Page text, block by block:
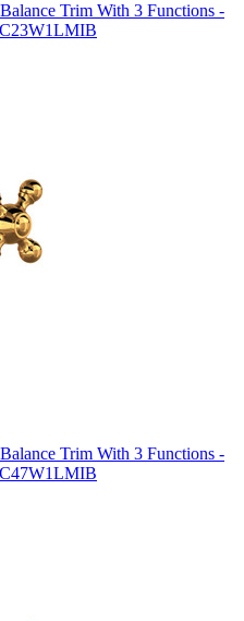
Trim With 3 Functions -
Trim With 3 Functions -